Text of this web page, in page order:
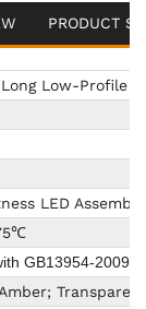
PRODUCT
Low-Profile
LED Assembly
GB13954-2009
Transparent